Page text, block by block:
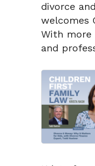
divorce
welcomes
With more
and